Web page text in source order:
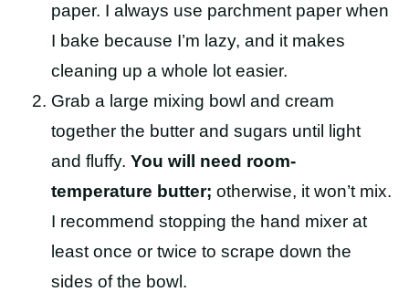
paper. I always use parchment paper when
I bake because I’m lazy, and it makes
cleaning up a whole lot easier.
Grab a large mixing bowl and cream
together the butter and sugars until light
and fluffy. You will need room-
temperature butter; otherwise, it won’t mix.
I recommend stopping the hand mixer at
least once or twice to scrape down the
sides of the bowl.